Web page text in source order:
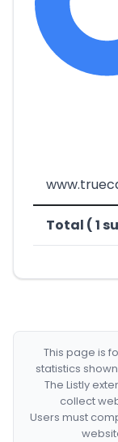
Total ( 1
This page is
statistics
The Listly
collect
Users must